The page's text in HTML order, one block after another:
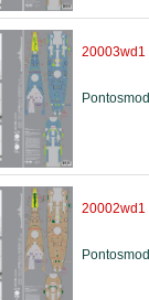
20003wd1
20002wd1